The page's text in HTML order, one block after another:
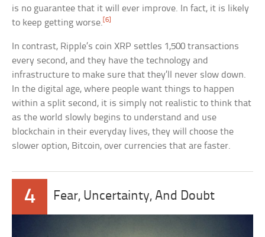
is no guarantee that it will ever improve. In fact, it is likely
to keep getting worse.[6]
In contrast, Ripple’s coin XRP settles 1,500 transactions
every second, and they have the technology and
infrastructure to make sure that they’ll never slow down.
In the digital age, where people want things to happen
within a split second, it is simply not realistic to think that
as the world slowly begins to understand and use
blockchain in their everyday lives, they will choose the
slower option, Bitcoin, over currencies that are faster.
4 Fear, Uncertainty, And Doubt